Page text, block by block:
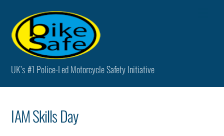
content
UK’s #1 Police-Led Motorcycle Safety Initiative
IAM Skills Day